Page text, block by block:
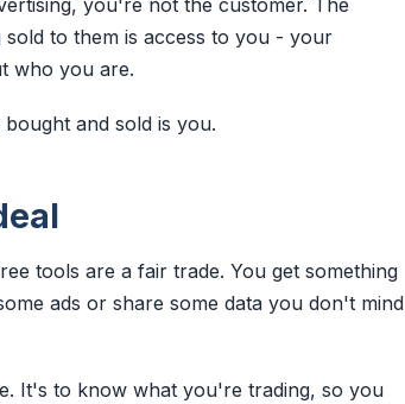
you're not the customer. The
to them is access to you - your
who you are.
and sold is you.
tools are a fair trade. You get something
ads or share some data you don't mind
It's to know what you're trading, so you